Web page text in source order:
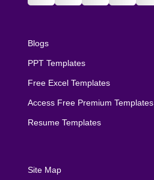
Blogs
PPT Templates
Free Excel Templates
Access Free Premium Templates
Resume Templates
Site Map